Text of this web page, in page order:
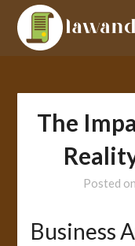
Skip
content
The
Posted on
Business